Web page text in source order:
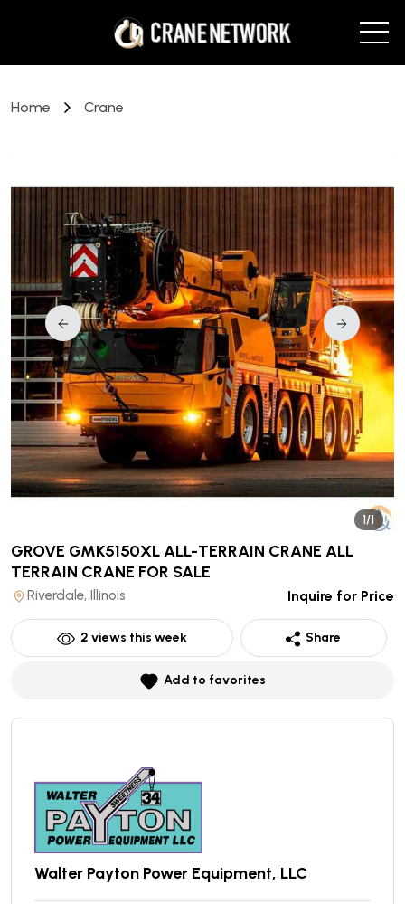
Home Crane
1/1
GROVE GMK5150XL ALL-TERRAIN CRANE ALL
TERRAIN CRANE FOR SALE
Riverdale, Illinois Inquire for Price
2 views this week Share
Add to favorites
Walter Payton Power Equipment, LLC